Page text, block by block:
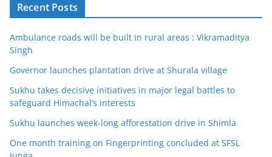
Recent Posts
Ambulance roads will be built in rural areas : Vikramaditya
Singh
Governor launches plantation drive at Shurala village
Sukhu takes decisive initiatives in major legal battles to
safeguard Himachal’s interests
Sukhu launches week-long afforestation drive in Shimla
One month training on Fingerprinting concluded at SFSL